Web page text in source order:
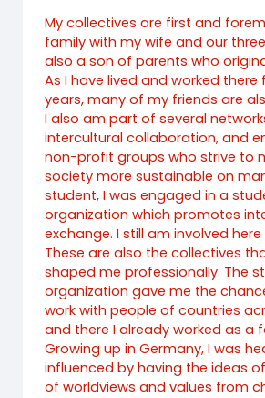
My collectives are first and
family with my wife and our
also a son of parents who
As I have lived and worked there
years, many of my friends are
I also am part of several
intercultural collaboration, and
non-profit groups who strive to
society more sustainable on
student, I was engaged in a
organization which promotes
exchange. I still am involved
These are also the collectives
shaped me professionally. The
organization gave me the
work with people of countries
and there I already worked as a
Growing up in Germany, I was
influenced by having the ideas
of worldviews and values from